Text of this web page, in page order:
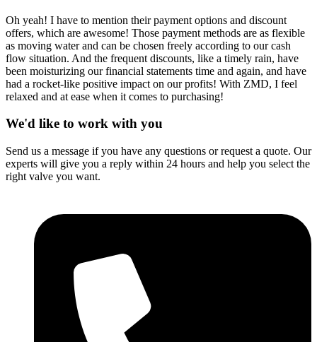
Oh yeah! I have to mention their payment options and discount
offers, which are awesome! Those payment methods are as flexible
as moving water and can be chosen freely according to our cash
flow situation. And the frequent discounts, like a timely rain, have
been moisturizing our financial statements time and again, and have
had a rocket-like positive impact on our profits! With ZMD, I feel
relaxed and at ease when it comes to purchasing!
We'd like to work with you
Send us a message if you have any questions or request a quote. Our
experts will give you a reply within 24 hours and help you select the
right valve you want.